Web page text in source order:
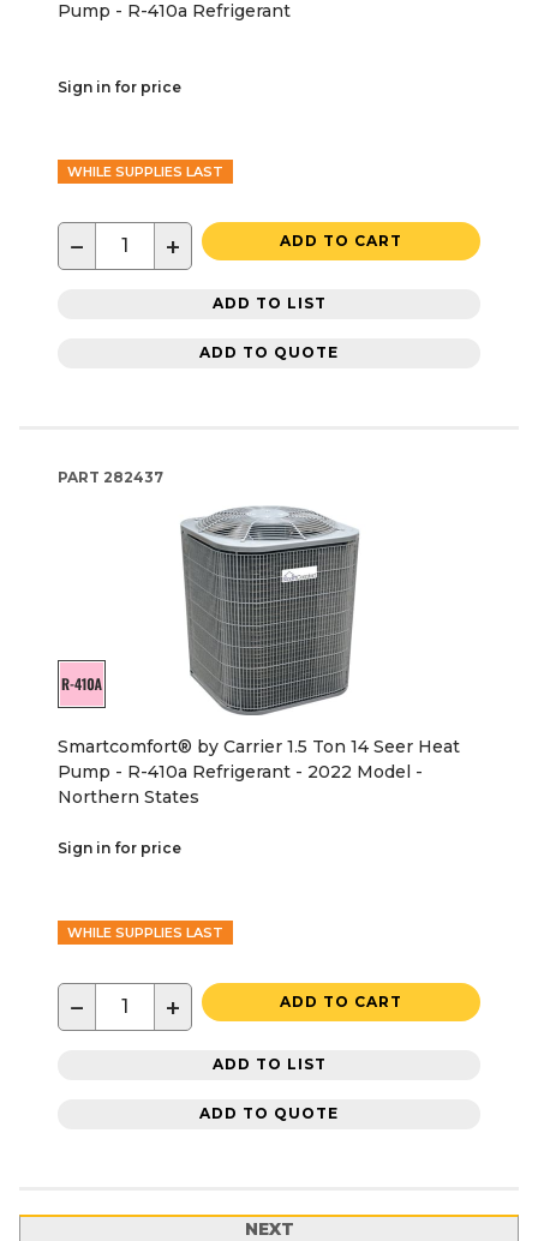
Pump - R-410a Refrigerant
Sign in for price
WHILE SUPPLIES LAST
− + ADD TO CART
ADD TO LIST
ADD TO QUOTE
PART 282437
Smartcomfort® by Carrier 1.5 Ton 14 Seer Heat
Pump - R-410a Refrigerant - 2022 Model -
Northern States
Sign in for price
WHILE SUPPLIES LAST
− + ADD TO CART
ADD TO LIST
ADD TO QUOTE
NEXT